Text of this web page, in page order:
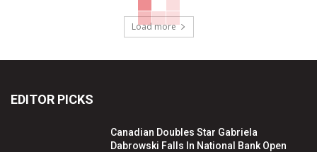
Load more
EDITOR PICKS
Canadian Doubles Star Gabriela
Dabrowski Falls In National Bank Open